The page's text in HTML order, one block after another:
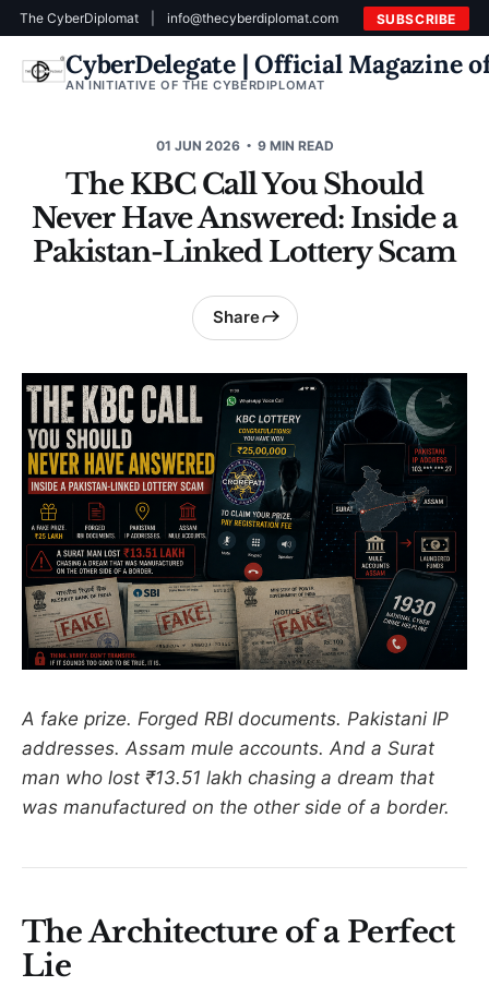
The CyberDiplomat info@thecyberdiplomat.com SUBSCRIBE
CyberDelegate | Official Magazine
AN INITIATIVE OF THE CYBERDIPLOMAT
01 JUN 2026 9 MIN READ
The KBC Call You Should
Never Have Answered: Inside a
Pakistan-Linked Lottery Scam
Share
A fake prize. Forged RBI documents. Pakistani IP
addresses. Assam mule accounts. And a Surat
man who lost ₹13.51 lakh chasing a dream that
was manufactured on the other side of a border.
The Architecture of a Perfect
Lie